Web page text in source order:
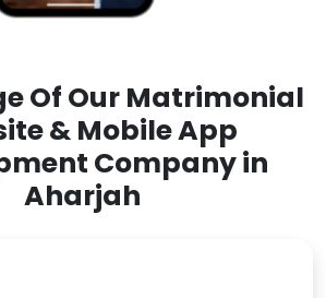
Of Our Matrimonial
& Mobile App
Company in
Aharjah